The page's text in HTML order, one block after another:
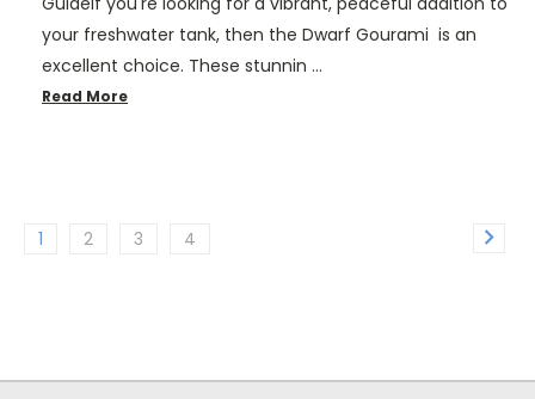
your freshwater tank, then the Dwarf Gourami is an
excellent choice. These stunnin …
Read More
1 2 3 4